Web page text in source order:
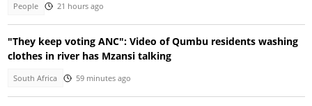
People 21 hours ago
"They keep voting ANC": Video of Qumbu residents washing
clothes in river has Mzansi talking
South Africa 59 minutes ago